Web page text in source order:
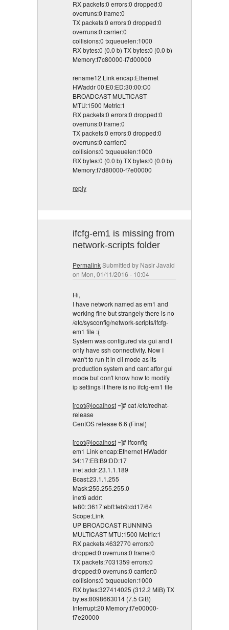
RX packets:0 errors:0 dropped:0
overruns:0 frame:0
TX packets:0 errors:0 dropped:0
overruns:0 carrier:0
collisions:0 txqueuelen:1000
RX bytes:0 (0.0 b) TX bytes:0 (0.0 b)
Memory:f7c80000-f7d00000
rename12 Link encap:Ethernet
HWaddr 00:E0:ED:30:00:C0
BROADCAST MULTICAST
MTU:1500 Metric:1
RX packets:0 errors:0 dropped:0
overruns:0 frame:0
TX packets:0 errors:0 dropped:0
overruns:0 carrier:0
collisions:0 txqueuelen:1000
RX bytes:0 (0.0 b) TX bytes:0 (0.0 b)
Memory:f7d80000-f7e00000
reply
ifcfg-em1 is missing from
network-scripts folder
PermalinkSubmitted by Nasir Javaid
on Mon, 01/11/2016 - 10:04
Hi,
I have network named as em1 and
working fine but strangely there is no
/etc/sysconfig/network-scripts/ifcfg-
em1 file :(
System was configured via gui and I
only have ssh connectivity. Now I
wan't to run it in cli mode as its
production system and cant affor gui
mode but don't know how to modify
ip settings if there is no ifcfg-em1 file
[root@localhost ~]# cat /etc/redhat-
release
CentOS release 6.6 (Final)
[root@localhost ~]# ifconfig
em1 Link encap:Ethernet HWaddr
34:17:EB:B9:DD:17
inet addr:23.1.1.189
Bcast:23.1.1.255
Mask:255.255.255.0
inet6 addr:
fe80::3617:ebff:feb9:dd17/64
Scope:Link
UP BROADCAST RUNNING
MULTICAST MTU:1500 Metric:1
RX packets:4632770 errors:0
dropped:0 overruns:0 frame:0
TX packets:7031359 errors:0
dropped:0 overruns:0 carrier:0
collisions:0 txqueuelen:1000
RX bytes:327414025 (312.2 MiB) TX
bytes:8098663014 (7.5 GiB)
Interrupt:20 Memory:f7e00000-
f7e20000